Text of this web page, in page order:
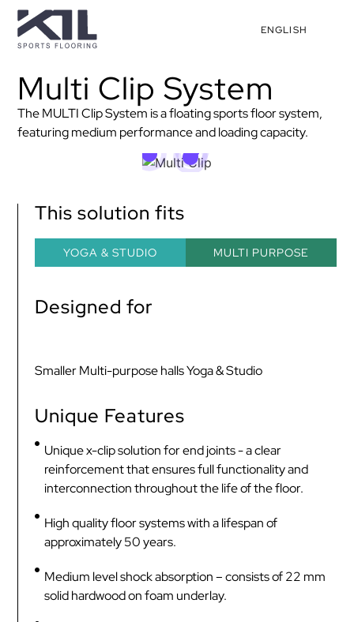
ENGLISH
Multi Clip System
The MULTI Clip System is a floating sports floor system,
featuring medium performance and loading capacity.
This solution fits
YOGA & STUDIO MULTI PURPOSE
Designed for
Smaller Multi-purpose halls Yoga & Studio
Unique Features
Unique x-clip solution for end joints - a clear
reinforcement that ensures full functionality and
interconnection throughout the life of the floor.
High quality floor systems with a lifespan of
approximately 50 years.
Medium level shock absorption – consists of 22 mm
solid hardwood on foam underlay.